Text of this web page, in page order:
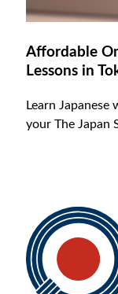
Affordable
Lessons in
Learn
your The Japan